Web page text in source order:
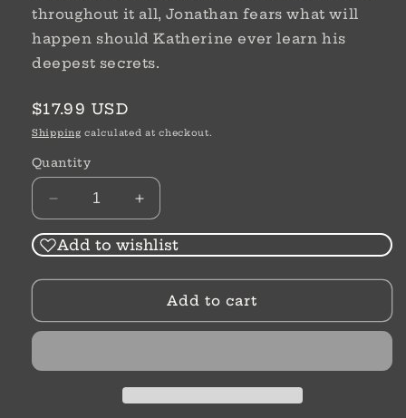
throughout it all, Jonathan fears what will
happen should Katherine ever learn his
deepest secrets.
Regular
price
$17.99 USD
Shipping calculated at checkout.
Quantity
Decrease
quantity
for
The
Sleeps
Increase
quantity
for
The
Sleeps
Add to wishlist
Add to cart